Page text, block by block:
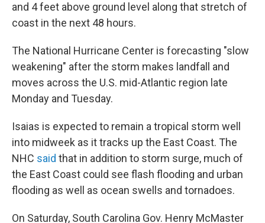
and 4 feet above ground level along that stretch of
coast in the next 48 hours.
The National Hurricane Center is forecasting "slow
weakening" after the storm makes landfall and
moves across the U.S. mid-Atlantic region late
Monday and Tuesday.
Isaias is expected to remain a tropical storm well
into midweek as it tracks up the East Coast. The
NHC said that in addition to storm surge, much of
the East Coast could see flash flooding and urban
flooding as well as ocean swells and tornadoes.
On Saturday, South Carolina Gov. Henry McMaster